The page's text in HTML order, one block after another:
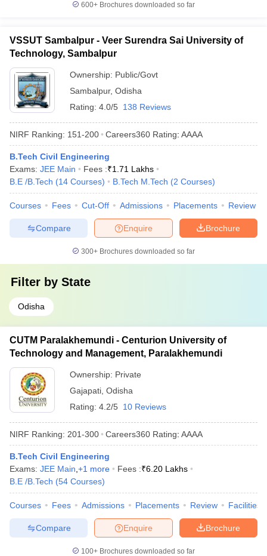
600+ Brochures downloaded so far
VSSUT Sambalpur - Veer Surendra Sai University of
Technology, Sambalpur
Ownership: Public/Govt
Sambalpur, Odisha
Rating: 4.0/5 138 Reviews
NIRF Ranking: 151-200 Careers360 Rating: AAAA
B.Tech Civil Engineering
Exams: JEE Main Fees :₹1.71 Lakhs
B.E /B.Tech (14 Courses) B.Tech M.Tech (2 Courses)
Courses Fees Cut-Off Admissions Placements Review
Brochure
Enquire
Compare
300+ Brochures downloaded so far
Filter by State
Odisha
CUTM Paralakhemundi - Centurion University of
Technology and Management, Paralakhemundi
Ownership: Private
Gajapati Odisha
Rating: 4.2/5 10 Reviews
NIRF Ranking: 201-300 Careers360 Rating: AAAA
B.Tech Civil Engineering
Exams: JEE Main +1 more Fees :₹6.20 Lakhs
B.E /B.Tech (54 Courses)
Courses Fees Admissions Placements Review Facilities
Brochure
Enquire
Compare
100+ Brochures downloaded so far